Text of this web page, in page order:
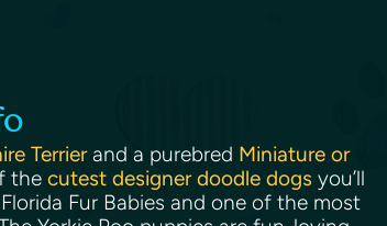
Terrierand a purebred Miniature or
the cutest designer doodle dogs you’ll
Fur Babies and one of the most